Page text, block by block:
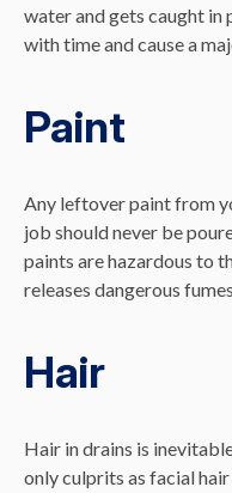
water and gets caught in
with time and cause a
Paint
Any leftover paint from
job should never be
paints are hazardous to
releases dangerous
Hair
Hair in drains is
only culprits as facial